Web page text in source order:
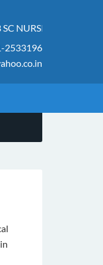
NURSING AND M
2533196